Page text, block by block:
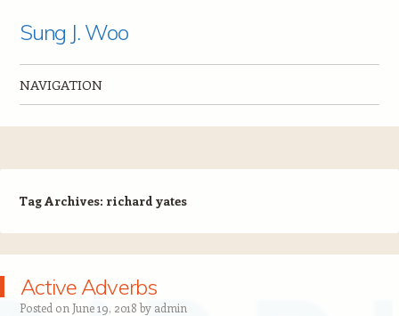
Sung J. Woo
NAVIGATION
Tag Archives: richard yates
Active Adverbs
Posted on June 19, 2018 by admin